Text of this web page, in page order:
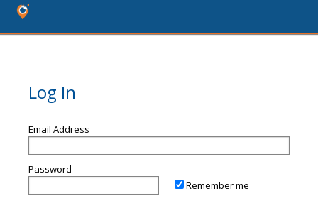
Log In
Email Address
Password
Remember me